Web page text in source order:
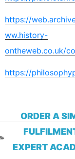
https://
ww.history-
ontheweb.co.uk/
https://
ORDER A
EXPERT